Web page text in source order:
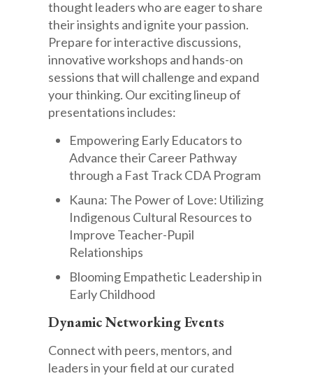
thought leaders who are eager to share
their insights and ignite your passion.
Prepare for interactive discussions,
innovative workshops and hands-on
sessions that will challenge and expand
your thinking. Our exciting lineup of
presentations includes:
Empowering Early Educators to
Advance their Career Pathway
through a Fast Track CDA Program
Kauna: The Power of Love: Utilizing
Indigenous Cultural Resources to
Improve Teacher-Pupil
Relationships
Blooming Empathetic Leadership in
Early Childhood
Dynamic Networking Events
Connect with peers, mentors, and
leaders in your field at our curated